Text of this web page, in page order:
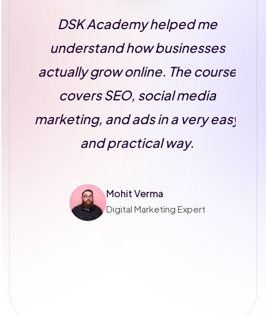
DSK Academy helped me
understand how businesses
actually grow online. The course
covers SEO, social media
marketing, and ads in a very easy
and practical way.
Mohit Verma
Digital Marketing Expert